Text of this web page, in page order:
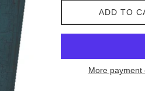
ADD TO
More payment